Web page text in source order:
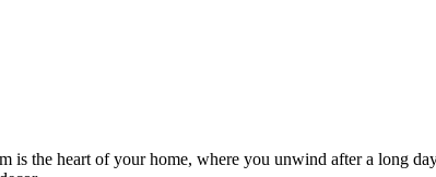
the heart of your home, where you unwind after a long